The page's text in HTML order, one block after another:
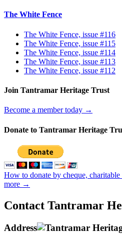
The White Fence
The White Fence, issue #116
The White Fence, issue #115
The White Fence, issue #114
The White Fence, issue #113
The White Fence, issue #112
Join Tantramar Heritage Trust
Become a member today →
Donate to Tantramar Heritage
How to donate by cheque,
more →
Contact Tantramar
Address